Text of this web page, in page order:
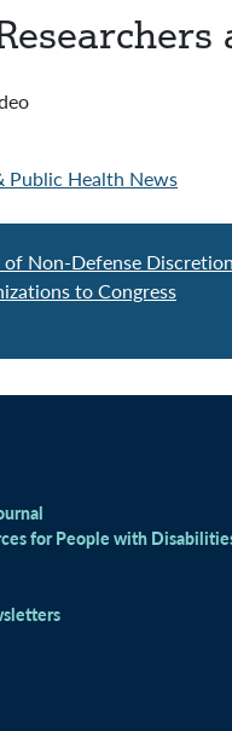
Public Health News
Non-Defense
to Congress
for People with